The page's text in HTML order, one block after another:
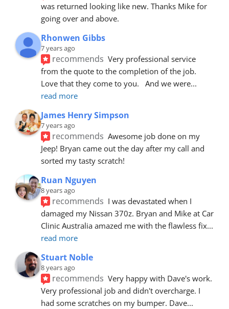
was returned looking like new. Thanks Mike for
going over and above.
Rhonwen Gibbs
7 years ago
recommends Very professional service
from the quote to the completion of the job.
Love that they come to you.   And we were
read more
James Henry Simpson
7 years ago
recommends Awesome job done on my
Jeep! Bryan came out the day after my call and
sorted my tasty scratch!
Ruan Nguyen
8 years ago
recommends I was devastated when I
damaged my Nissan 370z. Bryan and Mike at Car
Clinic Australia amazed me with the flawless fix
read more
Stuart Noble
8 years ago
recommends Very happy with Dave's work.
Very professional job and didn't overcharge. I
had some scratches on my bumper. Dave